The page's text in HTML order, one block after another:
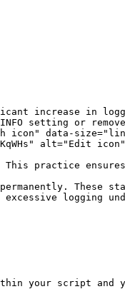
increase in
setting or
icon" data-
alt="Edit
This practice
These
logging